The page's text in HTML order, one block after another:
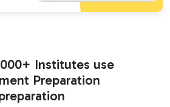
Institutes use
Preparation